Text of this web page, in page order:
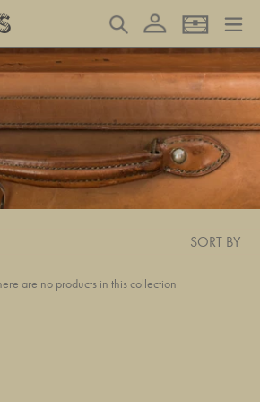
Search Log in Basket
SORT BY
are no products in this collection